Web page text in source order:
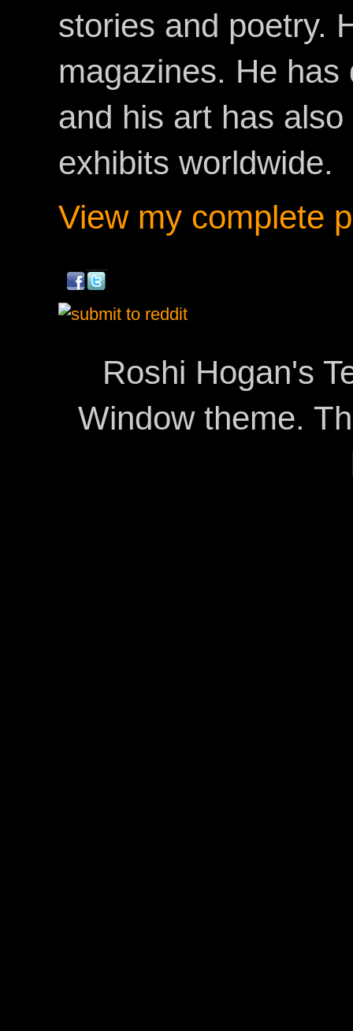
stories and poetry.
magazines. He
and his art has
exhibits worldwide.
View my complete
Roshi Hogan's
Window theme.